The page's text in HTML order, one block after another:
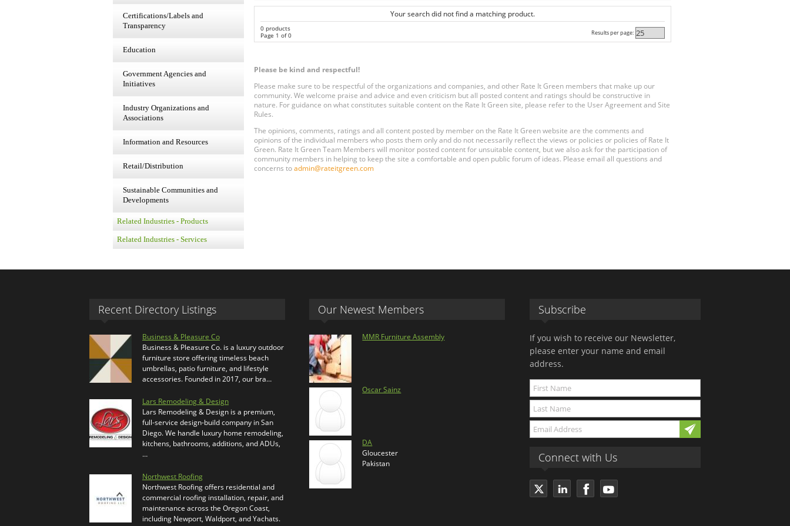
Certifications/Labels and
Transparency
Education
Government Agencies and
Initiatives
Industry Organizations and
Associations
Information and Resources
Retail/Distribution
Sustainable Communities and
Developments
Related Industries - Products
Related Industries - Services
Your search did not find a matching product.
0 products
Page 1 of 0
Results per page:
Please be kind and respectful!
Please make sure to be respectful of the organizations and companies, and other Rate It Green members that make up our
community. We welcome praise and advice and even criticism but all posted content and ratings should be constructive in
nature. For guidance on what constitutes suitable content on the Rate It Green site, please refer to the User Agreement and Site
Rules.
The opinions, comments, ratings and all content posted by member on the Rate It Green website are the comments and
opinions of the individual members who posts them only and do not necessarily reflect the views or policies or policies of Rate It
Green. Rate It Green Team Members will monitor posted content for unsuitable content, but we also ask for the participation of
community members in helping to keep the site a comfortable and open public forum of ideas. Please email all questions and
concerns to admin@rateitgreen.com
Recent Directory Listings
Business & Pleasure Co
Business & Pleasure Co. is a luxury outdoor
furniture store offering timeless beach
umbrellas, patio furniture, and lifestyle
accessories. Founded in 2017, our bra…
Lars Remodeling & Design
Lars Remodeling & Design is a premium,
full-service design-build company in San
Diego. We handle luxury home remodeling,
kitchens, bathrooms, additions, and ADUs,
…
Northwest Roofing
Northwest Roofing offers residential and
commercial roofing installation, repair, and
maintenance across the Oregon Coast,
including Newport, Waldport, and Yachats.
Our Newest Members
MMR Furniture Assembly
Oscar Sainz
DA
Gloucester
Pakistan
Subscribe
If you wish to receive our Newsletter,
please enter your name and email
address.
Connect with Us